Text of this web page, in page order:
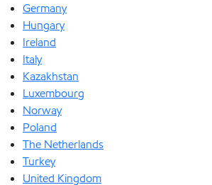
Germany
Hungary
Ireland
Italy
Kazakhstan
Luxembourg
Norway
Poland
The Netherlands
Turkey
United Kingdom